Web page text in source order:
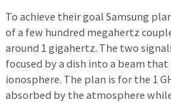
To achieve their goal Samsung
of a few hundred megahertz
around 1 gigahertz. The two
focused by a dish into a beam
ionosphere. The plan is for the 1
absorbed by the atmosphere